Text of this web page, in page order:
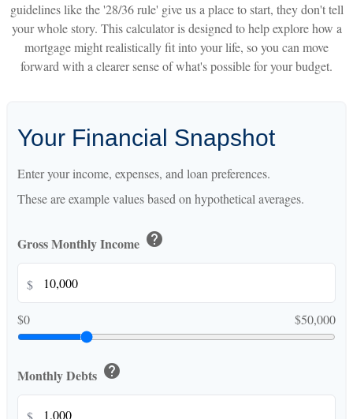
guidelines like the '28/36 rule' give us a place to start, they don't tell
your whole story. This calculator is designed to help explore how a
mortgage might realistically fit into your life, so you can move
forward with a clearer sense of what's possible for your budget.
Your Financial Snapshot
Enter your income, expenses, and loan preferences.
These are example values based on hypothetical averages.
Gross Monthly Income help
$
$0 $50,000
Monthly Debts help